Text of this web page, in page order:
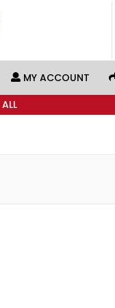
MY ACCOUNT
ALL